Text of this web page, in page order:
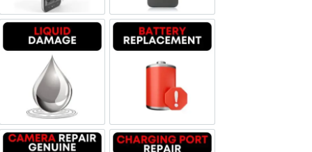
Liquid Damage Battery Replacement